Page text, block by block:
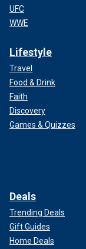
UFC
WWE
Lifestyle
Travel
Food & Drink
Faith
Discovery
Games & Quizzes
Deals
Trending Deals
Gift Guides
Home Deals